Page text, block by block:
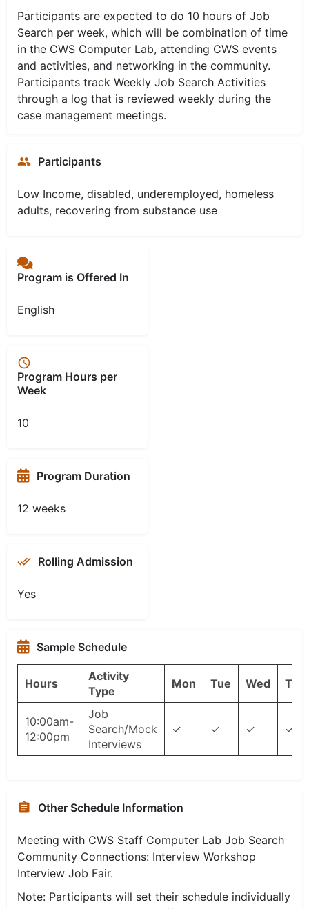
Participants are expected to do 10 hours of Job
Search per week, which will be combination of time
in the CWS Computer Lab, attending CWS events
and activities, and networking in the community.
Participants track Weekly Job Search Activities
through a log that is reviewed weekly during the
case management meetings.
Participants
Low Income, disabled, underemployed, homeless
adults, recovering from substance use
Program is Offered In
English
Program Hours per
Week
10
Program Duration
12 weeks
Rolling Admission
Yes
Sample Schedule
Hours
Activity
Type
Mon Tue Wed Thu
10:00am-
12:00pm
Job
Search/Mock
Interviews
✓ ✓ ✓ ✓
Other Schedule Information
Meeting with CWS Staff Computer Lab Job Search
Community Connections: Interview Workshop
Interview Job Fair.
Note: Participants will set their schedule individually